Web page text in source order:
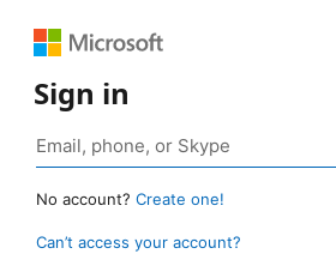
Sign in
No account? Create one!
Can’t access your account?